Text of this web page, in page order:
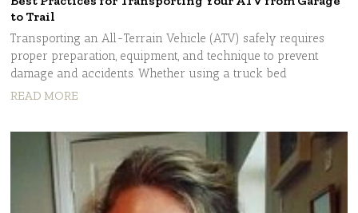
to Trail
Transporting an All-Terrain Vehicle (ATV) safely requires
proper preparation, equipment, and technique to prevent
damage and accidents. Whether using a truck bed
READ MORE